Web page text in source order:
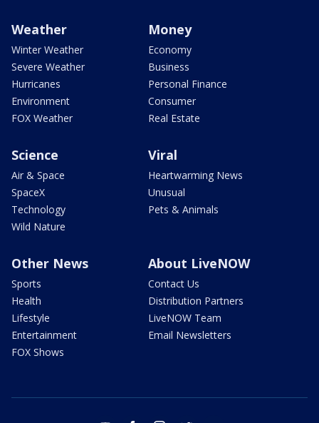
Weather
Winter Weather
Severe Weather
Hurricanes
Environment
FOX Weather
Money
Economy
Business
Personal Finance
Consumer
Real Estate
Science
Air & Space
SpaceX
Technology
Wild Nature
Viral
Heartwarming News
Unusual
Pets & Animals
Other News
Sports
Health
Lifestyle
Entertainment
FOX Shows
About LiveNOW
Contact Us
Distribution Partners
LiveNOW Team
Email Newsletters